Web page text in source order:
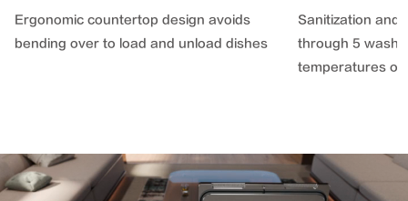
Ergonomic countertop design avoids
bending over to load and unload dishes
Sanitization and
through 5
temperatures of